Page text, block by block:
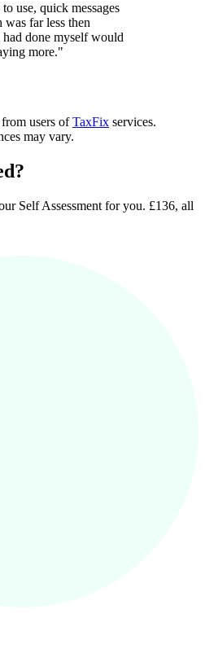
use, quick messages
far less then
done myself would
more."
users of TaxFix services.
may vary.
Self Assessment for you. £136, all